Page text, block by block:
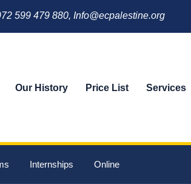
599 479 880, Info@ecpalestine.org
Our History Price List Services
Internships Online